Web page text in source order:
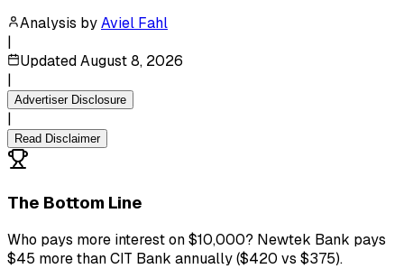
Analysis byAviel Fahl
|
UpdatedAugust 8, 2026
|
Advertiser Disclosure
|
Read Disclaimer
The Bottom Line
Who pays more interest on $10,000? Newtek Bank pays
$45 more than CIT Bank annually ($420 vs $375).